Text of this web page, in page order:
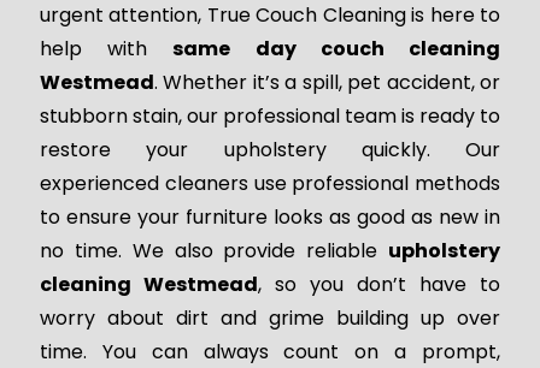
urgent attention, True Couch Cleaning is here to
help withsame day couch cleaning
Westmead. Whether it’s a spill, pet accident, or
stubborn stain, our professional team is ready to
restore your upholstery quickly. Our
experienced cleaners use professional methods
to ensure your furniture looks as good as new in
no time. We also provide reliable upholstery
cleaning Westmead, so you don’t have to
worry about dirt and grime building up over
time. You can always count on a prompt,